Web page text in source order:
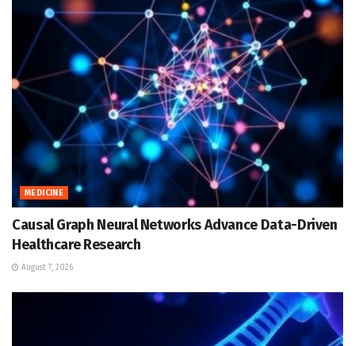
MEDICINE
Causal Graph Neural Networks Advance Data-Driven
Healthcare Research
August 7, 2026